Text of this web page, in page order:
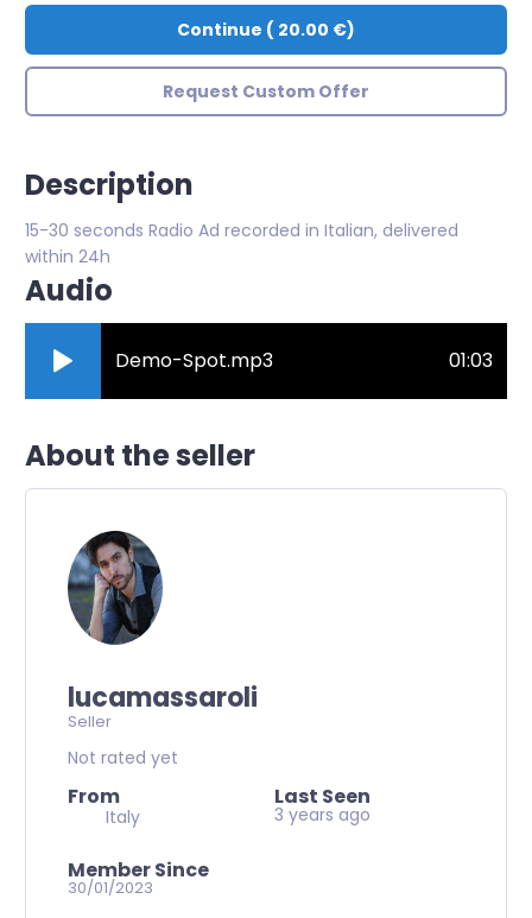
Continue ( 20.00 €)
Request Custom Offer
Description
15-30 seconds Radio Ad recorded in Italian, delivered
within 24h
Audio
Demo-Spot.mp3 01:03
About the seller
lucamassaroli
Seller
Not rated yet
From
Italy
Last Seen
3 years ago
Member Since
30/01/2023